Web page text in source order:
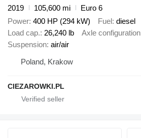
2019
105,600 mi
Euro 6
Power 400 HP (294 kW) Fuel diesel
Load cap. 26,240 lb Axle configuration
Suspension air/air
Poland, Krakow
CIEZAROWKI.PL